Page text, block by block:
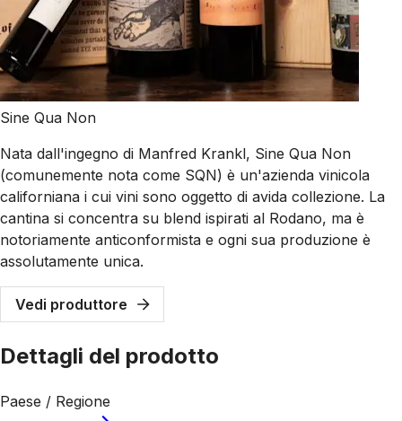
Sine Qua Non
Nata dall'ingegno di Manfred Krankl, Sine Qua Non
(comunemente nota come SQN) è un'azienda vinicola
californiana i cui vini sono oggetto di avida collezione. La
cantina si concentra su blend ispirati al Rodano, ma è
notoriamente anticonformista e ogni sua produzione è
assolutamente unica.
Vedi produttore
Dettagli del prodotto
Paese / Regione